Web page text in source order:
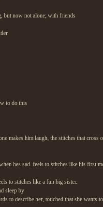
but now not alone; with friends
to do this
makes him laugh, the stitches that cross
hes sad. feels to stitches like his first
to stitches like a fun big sister.
sleep by
to describe her, touched that she wants